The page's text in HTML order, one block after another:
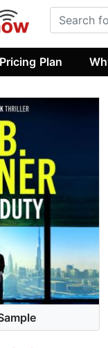
Plan